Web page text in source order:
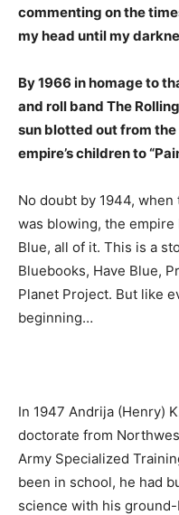
commenting on the
my head until my
By 1966 in homage to
and roll band The
sun blotted out from the
empire’s children to
No doubt by 1944,
was blowing, the
Blue, all of it. This is a
Bluebooks, Have Blue,
Planet Project. But like
beginning…
In 1947 Andrija (Henry)
doctorate from
Army Specialized
been in school, he had
science with his